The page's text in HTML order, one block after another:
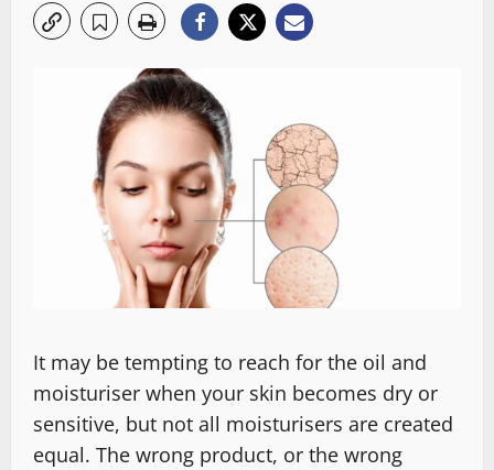
It may be tempting to reach for the oil and
moisturiser when your skin becomes dry or
sensitive, but not all moisturisers are created
equal. The wrong product, or the wrong